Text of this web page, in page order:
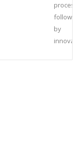
process,
followed
by